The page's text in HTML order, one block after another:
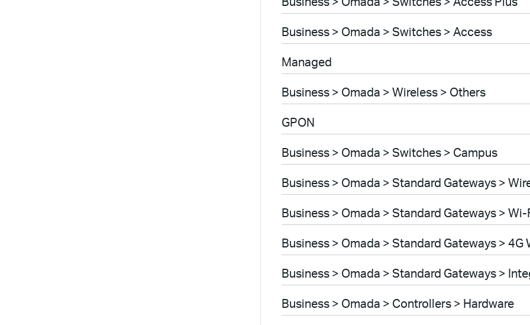
Business > Omada > Switches > Access
Managed
Business > Omada > Wireless > Others
GPON
Business > Omada > Switches > Campus
Business > Omada > Standard Gateways >
Business > Omada > Standard Gateways >
Business > Omada > Standard Gateways > 4G
Business > Omada > Standard Gateways >
Business > Omada > Controllers > Hardware